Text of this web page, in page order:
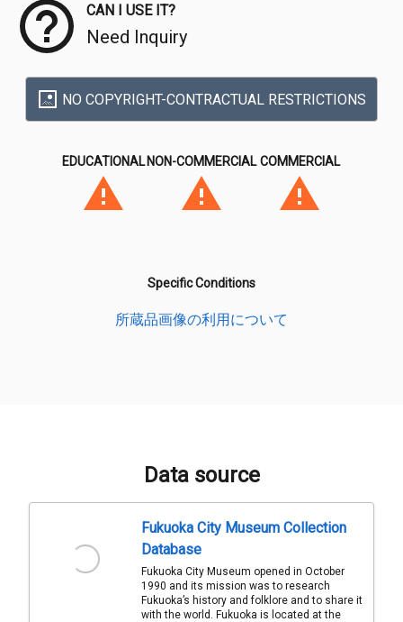
CAN I USE IT?
Need Inquiry
NO COPYRIGHT-CONTRACTUAL RESTRICTIONS
EDUCATIONAL NON-COMMERCIAL COMMERCIAL
Specific Conditions
所蔵品画像の利用について
Data source
Fukuoka City Museum Collection
Database
Fukuoka City Museum opened in October
1990 and its mission was to research
Fukuoka’s history and folklore and to share it
with the world. Fukuoka is located at the